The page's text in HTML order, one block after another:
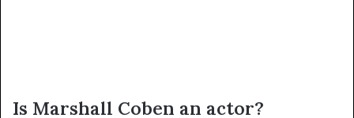
Is Marshall Coben an actor?